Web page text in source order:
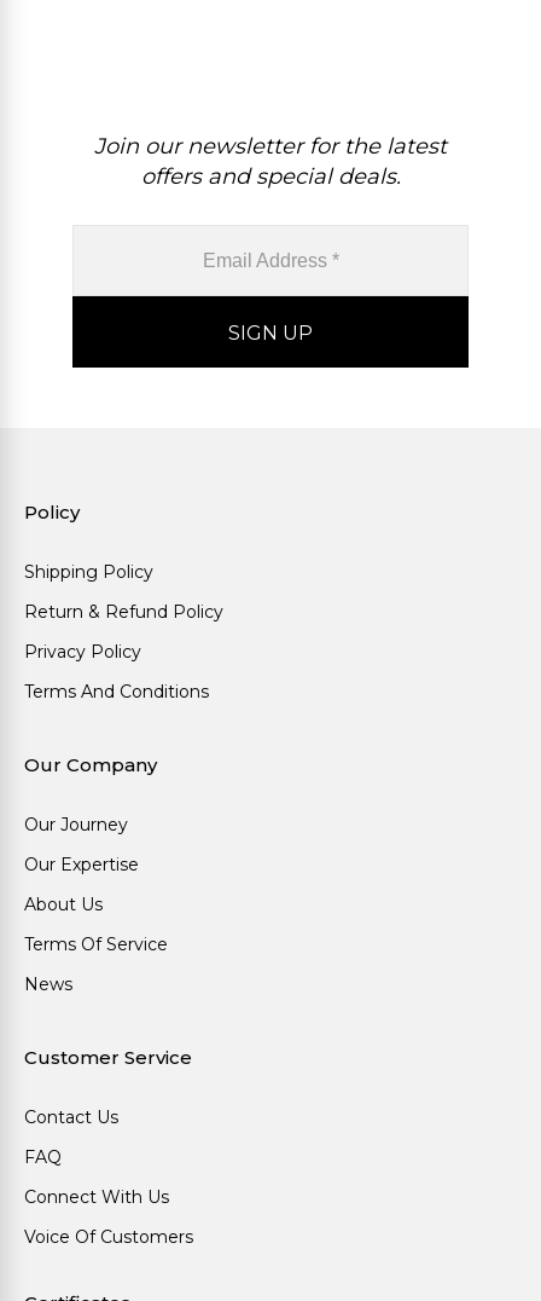
Join our newsletter for the latest
offers and special deals.
Policy
Shipping Policy
Return & Refund Policy
Privacy Policy
Terms And Conditions
Our Company
Our Journey
Our Expertise
About Us
Terms Of Service
News
Customer Service
Contact Us
FAQ
Connect With Us
Voice Of Customers